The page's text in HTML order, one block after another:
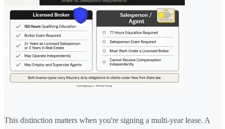
This distinction matters when you're signing a multi-year lease. A